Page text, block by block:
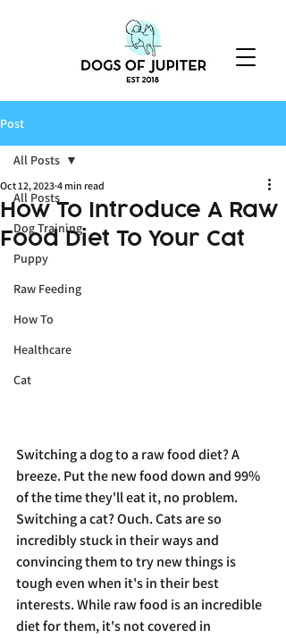
Post
All Posts
Dog Training
Puppy
Raw Feeding
How To
Healthcare
Cat
All Posts
How To Introduce A Raw
Food Diet To Your Cat
Oct 12, 2023 4 min read
Switching a dog to a raw food diet? A
breeze. Put the new food down and 99%
of the time they'll eat it, no problem.
Switching a cat? Ouch. Cats are so
incredibly stuck in their ways and
convincing them to try new things is
tough even when it's in their best
interests. While raw food is an incredible
diet for them, it's not covered in